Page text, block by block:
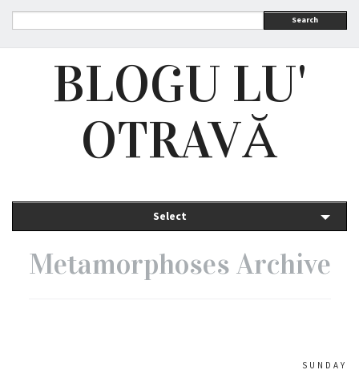
Search
BLOGU LU'
OTRAVĂ
Select
Metamorphoses Archive
SUNDAY